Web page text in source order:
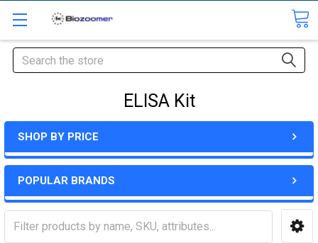
Search
ELISA Kit
SHOP BY PRICE
POPULAR BRANDS